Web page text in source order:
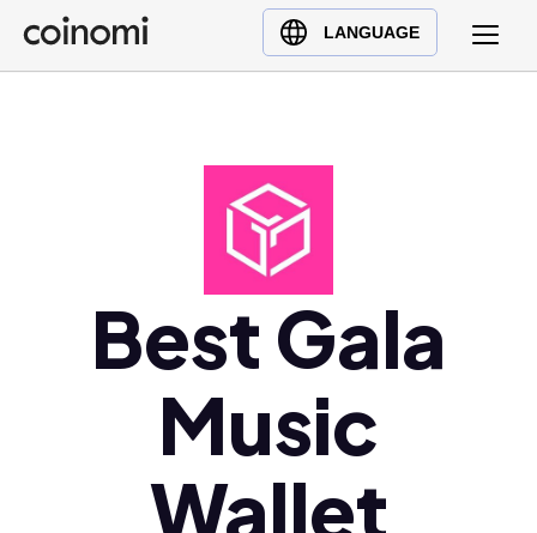
LANGUAGE
Buy Crypto
English (en)
Türkçe (tr)Best Gala
Music
Wallet